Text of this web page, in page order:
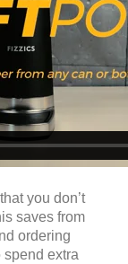
you don’t
saves from
ordering
spend extra